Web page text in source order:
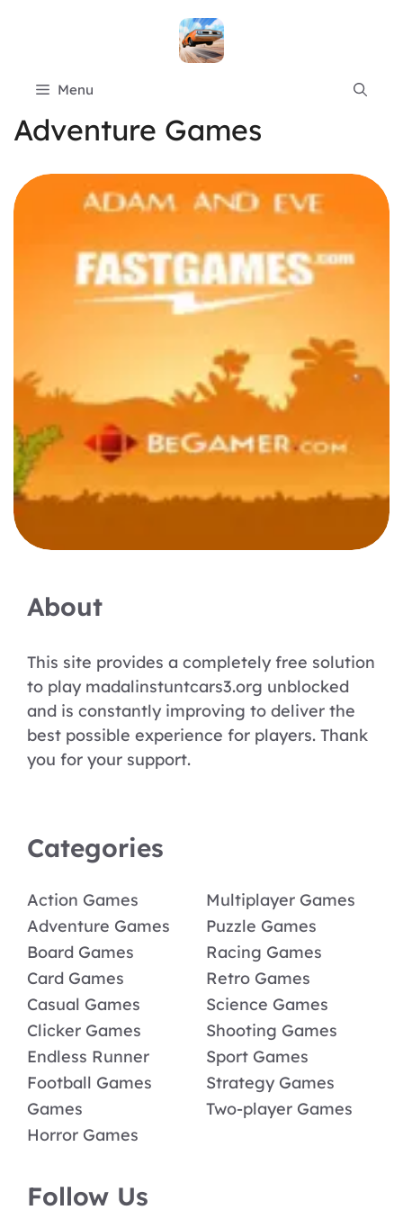
Menu
Adventure Games
About
This site provides a completely free solution
to play madalinstuntcars3.org unblocked
and is constantly improving to deliver the
best possible experience for players. Thank
you for your support.
Categories
Action Games
Adventure Games
Board Games
Card Games
Casual Games
Clicker Games
Endless Runner
Football Games
Games
Horror Games
Multiplayer Games
Puzzle Games
Racing Games
Retro Games
Science Games
Shooting Games
Sport Games
Strategy Games
Two-player Games
Follow Us